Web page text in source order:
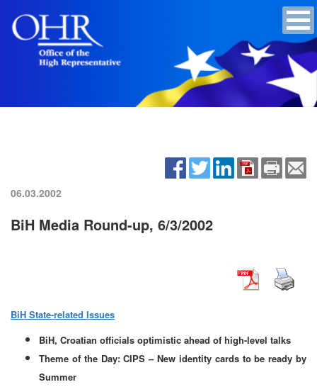
06.03.2002
BiH Media Round-up, 6/3/2002
BiH State-related Issues
BiH, Croatian officials optimistic ahead of high-level talks
Theme of the Day: CIPS – New identity cards to be ready by
Summer